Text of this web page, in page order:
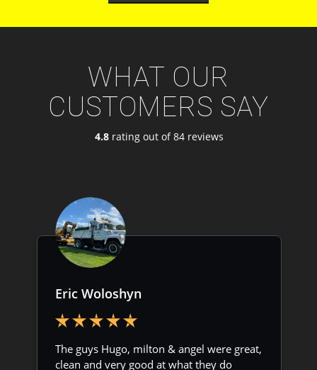
WHAT OUR
CUSTOMERS SAY